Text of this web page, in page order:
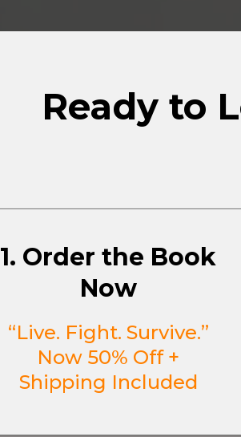
Ready to
1. Order the Book
Now
“Live. Fight. Survive.”
Now 50% Off +
Shipping Included